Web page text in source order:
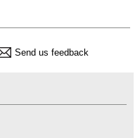
Send us feedback